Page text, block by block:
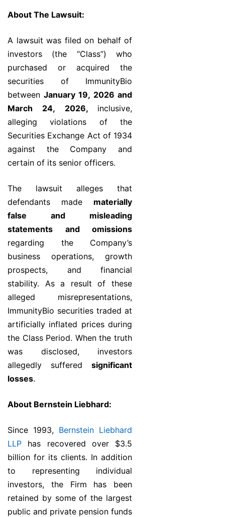
About The Lawsuit:
A lawsuit was filed on behalf of
investors (the “Class”) who
purchased or acquired the
securities of ImmunityBio
between January 19, 2026 and
March 24, 2026, inclusive,
alleging violations of the
Securities Exchange Act of 1934
against the Company and
certain of its senior officers.
The lawsuit alleges that
defendants made materially
false and misleading
statements and omissions
regarding the Company’s
business operations, growth
prospects, and financial
stability. As a result of these
alleged misrepresentations,
ImmunityBio securities traded at
artificially inflated prices during
the Class Period. When the truth
was disclosed, investors
allegedly suffered significant
losses.
About Bernstein Liebhard:
Since 1993, Bernstein Liebhard
LLP has recovered over $3.5
billion for its clients. In addition
to representing individual
investors, the Firm has been
retained by some of the largest
public and private pension funds